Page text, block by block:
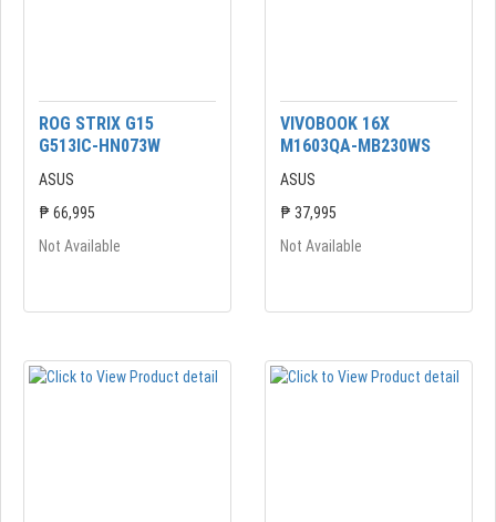
ROG STRIX G15
G513IC-HN073W
ASUS
₱ 66,995
Not Available
VIVOBOOK 16X
M1603QA-MB230WS
ASUS
₱ 37,995
Not Available